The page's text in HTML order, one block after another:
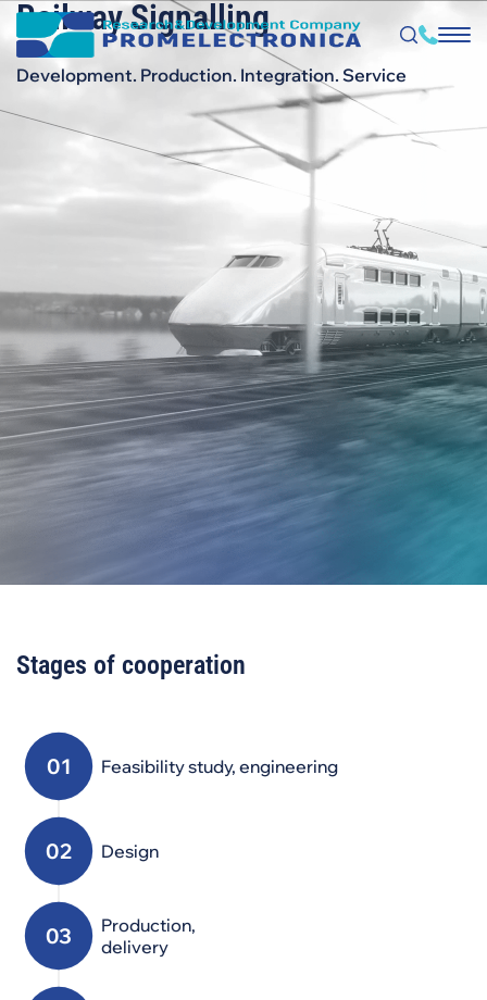
Skip
to
main
content
Railway Signalling
Development. Production. Integration. Service
Stages of cooperation
Feasibility study, engineering
Design
Production,
delivery